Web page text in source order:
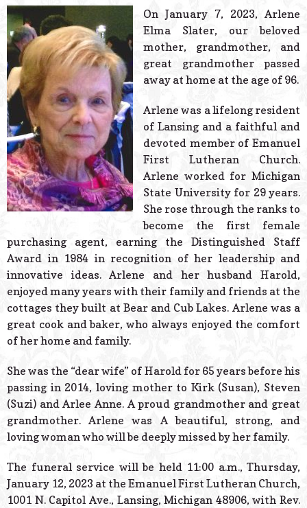
Powered
On January 7, 2023, Arlene
Elma Slater, our beloved
mother, grandmother, and
great grandmother passed
away at home at the age of 96.
Arlene was a lifelong resident
of Lansing and a faithful and
devoted member of Emanuel
First Lutheran Church.
Arlene worked for Michigan
State University for 29 years.
She rose through the ranks to
become the first female
purchasing agent, earning the Distinguished Staff
Award in 1984 in recognition of her leadership and
innovative ideas. Arlene and her husband Harold,
enjoyed many years with their family and friends at the
cottages they built at Bear and Cub Lakes. Arlene was a
great cook and baker, who always enjoyed the comfort
of her home and family.
She was the “dear wife” of Harold for 65 years before his
passing in 2014, loving mother to Kirk (Susan), Steven
(Suzi) and Arlee Anne. A proud grandmother and great
grandmother. Arlene was A beautiful, strong, and
loving woman who will be deeply missed by her family.
The funeral service will be held 11:00 a.m., Thursday,
January 12, 2023 at the Emanuel First Lutheran Church,
1001 N. Capitol Ave., Lansing, Michigan 48906, with Rev.